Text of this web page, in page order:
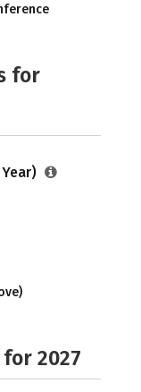
for
2027